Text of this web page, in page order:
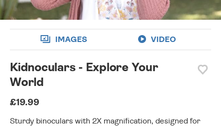
IMAGES VIDEO
Kidnoculars - Explore Your
World
£19.99
Sturdy binoculars with 2X magnification, designed for